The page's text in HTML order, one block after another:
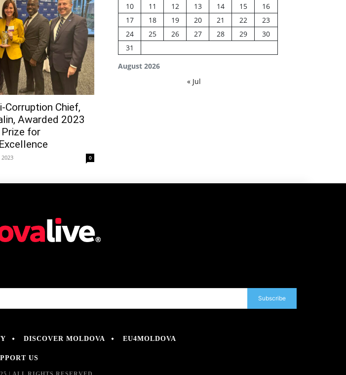
Corruption Chief,
Awarded 2023
for
2023 0
August 2026
10
11 12 13 14 15
16
17
18 19 20 21 22
23
24
25 26 27 28 29
30
31
« Jul
Subscribe
DISCOVER MOLDOVA EU4MOLDOVA
US